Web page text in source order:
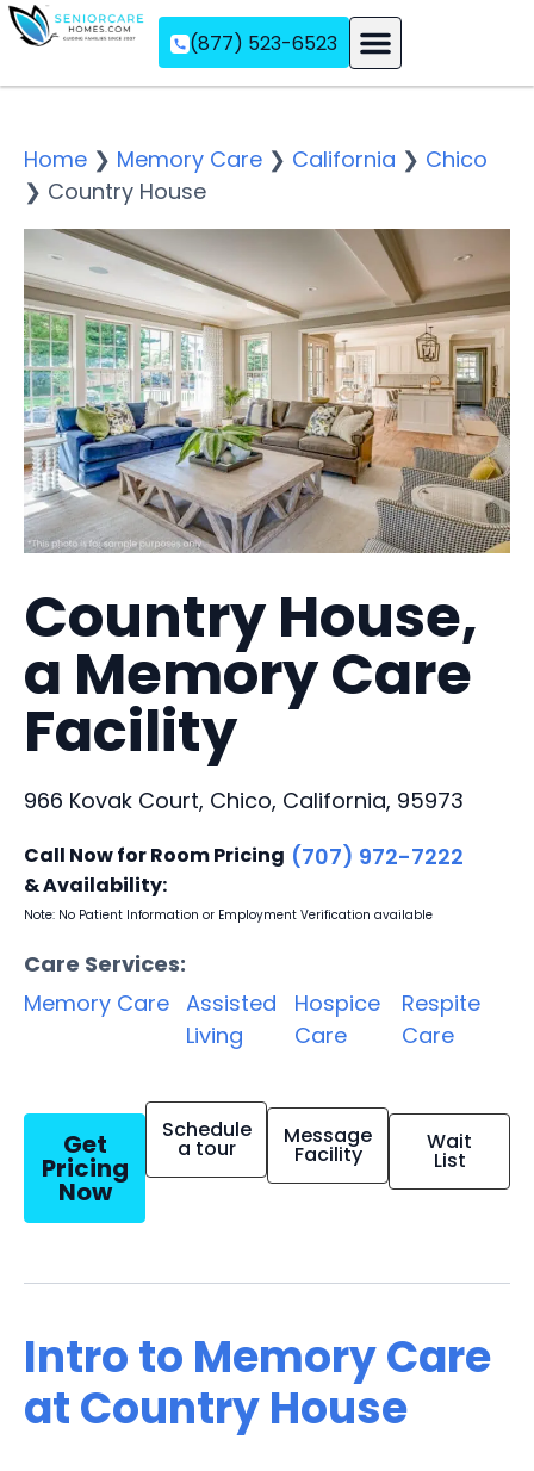
(877) 523-6523
Home ❯ Memory Care ❯ California ❯ Chico
❯ Country House
Country House,
a Memory Care
Facility
966 Kovak Court, Chico, California, 95973
Call Now for Room Pricing
& Availability:
(707) 972-7222
Note: No Patient Information or Employment Verification available
Care Services:
Memory Care Assisted
Living
Hospice
Care
Respite
Care
Get
Pricing
Now
Schedule
a tour Message
Facility Wait
List
Intro to Memory Care
at Country House